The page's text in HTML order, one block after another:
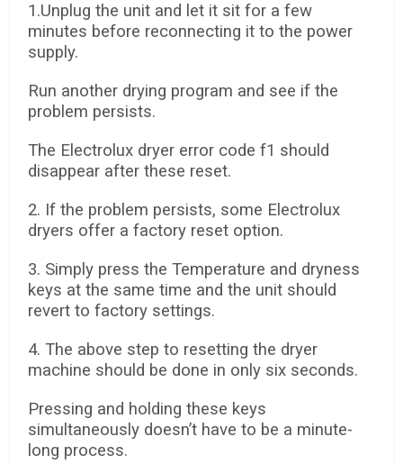
1.Unplug the unit and let it sit for a few
minutes before reconnecting it to the power
supply.
Run another drying program and see if the
problem persists.
The Electrolux dryer error code f1 should
disappear after these reset.
2. If the problem persists, some Electrolux
dryers offer a factory reset option.
3. Simply press the Temperature and dryness
keys at the same time and the unit should
revert to factory settings.
4. The above step to resetting the dryer
machine should be done in only six seconds.
Pressing and holding these keys
simultaneously doesn’t have to be a minute-
long process.